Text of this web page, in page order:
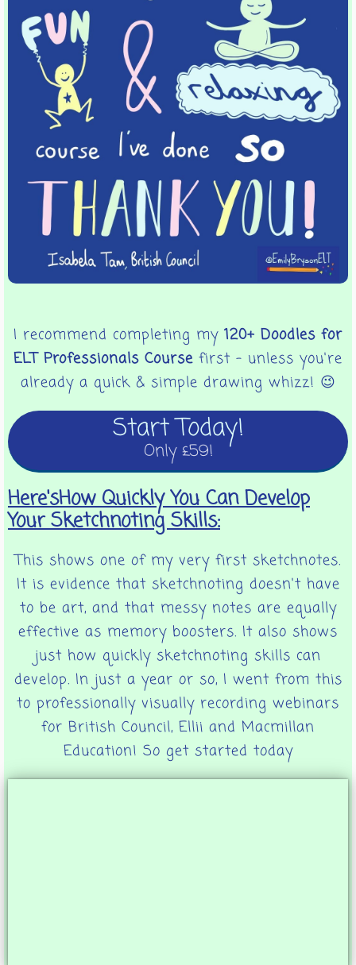
I recommend completing my 120+ Doodles for
ELT Professionals Course first - unless you're
already a quick & simple drawing whizz! 😉
Start Today!
Only £59!
Here'sHow Quickly You Can Develop
Your Sketchnoting Skills:
This shows one of my very first sketchnotes.
It is evidence that sketchnoting doesn't have
to be art, and that messy notes are equally
effective as memory boosters. It also shows
just how quickly sketchnoting skills can
develop. In just a year or so, I went from this
to professionally visually recording webinars
for British Council, Ellii and Macmillan
Education! So get started today